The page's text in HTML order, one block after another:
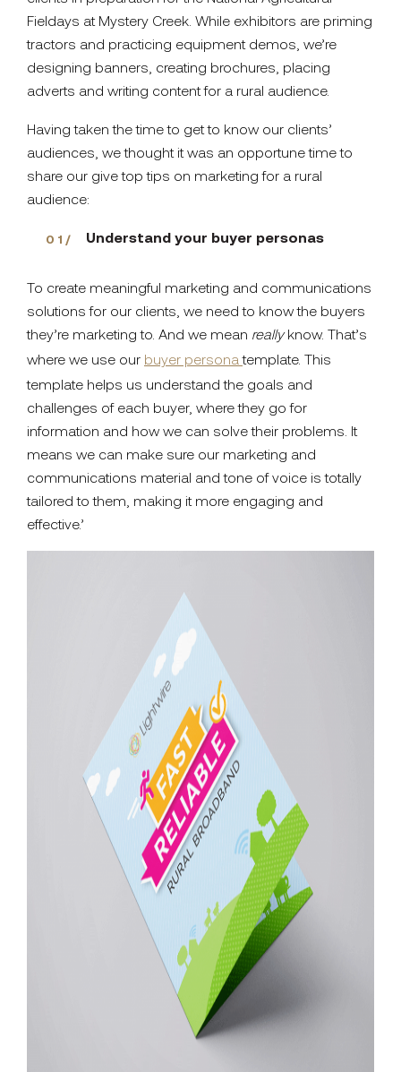
Fieldays at Mystery Creek. While exhibitors are priming
tractors and practicing equipment demos, we’re
designing banners, creating brochures, placing
adverts and writing content for a rural audience.
Having taken the time to get to know our clients’
audiences, we thought it was an opportune time to
share our give top tips on marketing for a rural
audience:
Understand your buyer personas
To create meaningful marketing and communications
solutions for our clients, we need to know the buyers
they’re marketing to. And we mean reallyknow. That’s
where we use our buyer personatemplate. This
template helps us understand the goals and
challenges of each buyer, where they go for
information and how we can solve their problems. It
means we can make sure our marketing and
communications material and tone of voice is totally
tailored to them, making it more engaging and
effective.’